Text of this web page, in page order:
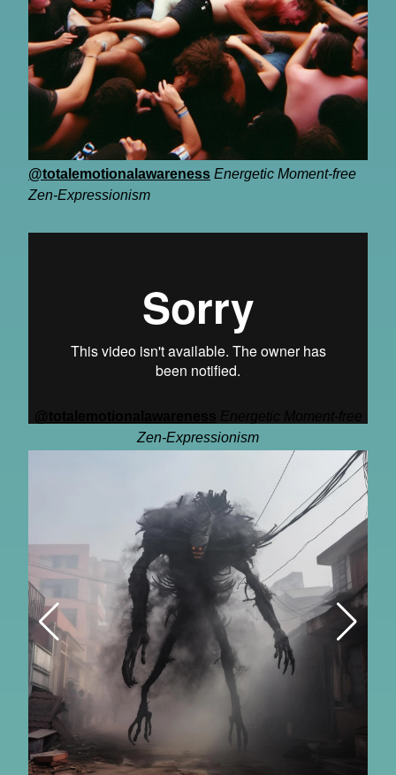
@totalemotionalawareness Energetic Moment-free
Zen-Expressionism
Zen-Expressionism